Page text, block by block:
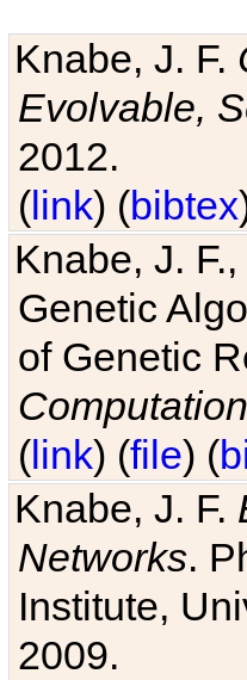
Knabe, J. F.
Evolvable,
2012.
(link) (bibtex
Knabe, J.
Genetic
of Genetic
(link) (file) (
Knabe, J. F.
Networks.
Institute,
2009.